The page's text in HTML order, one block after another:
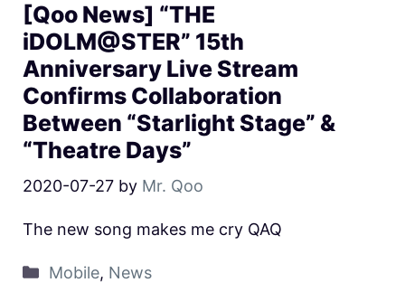
[Qoo News] “THE
iDOLM@STER” 15th
Anniversary Live Stream
Confirms Collaboration
Between “Starlight Stage” &
“Theatre Days”
2020-07-27 by Mr. Qoo
The new song makes me cry QAQ
Mobile, News